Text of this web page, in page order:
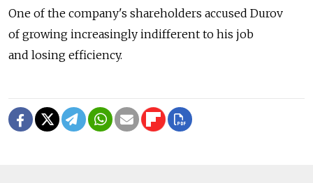
One of the company's shareholders accused Durov
of growing increasingly indifferent to his job
and losing efficiency.